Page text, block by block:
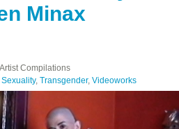
Minax
Compilations
Sexuality, Transgender, Videoworks